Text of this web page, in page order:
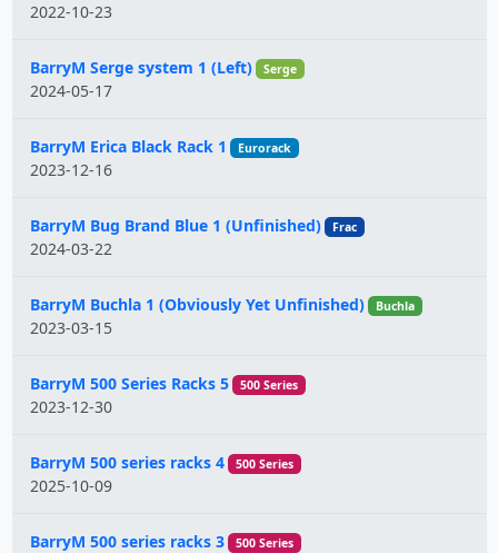
2022-10-23
BarryM Serge system 1 (Left) Serge
2024-05-17
BarryM Erica Black Rack 1 Eurorack
2023-12-16
BarryM Bug Brand Blue 1 (Unfinished) Frac
2024-03-22
BarryM Buchla 1 (Obviously Yet Unfinished) Buchla
2023-03-15
BarryM 500 Series Racks 5 500 Series
2023-12-30
BarryM 500 series racks 4 500 Series
2025-10-09
BarryM 500 series racks 3 500 Series